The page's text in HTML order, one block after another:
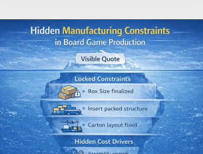
WRONG
THINGS